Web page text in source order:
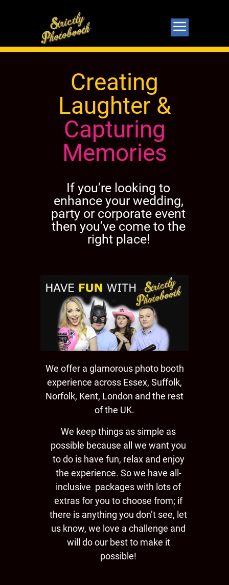
Creating
Laughter &
Capturing
Memories
If you’re looking to
enhance your wedding,
party or corporate event
then you’ve come to the
right place!
We offer a glamorous photo booth
experience across Essex, Suffolk,
Norfolk, Kent, London and the rest
of the UK.
We keep things as simple as
possible because all we want you
to do is have fun, relax and enjoy
the experience. So we have all-
inclusive packages with lots of
extras for you to choose from; if
there is anything you don’t see, let
us know, we love a challenge and
will do our best to make it
possible!